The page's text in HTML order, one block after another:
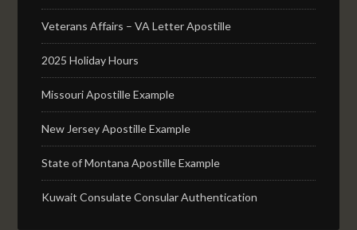
Veterans Affairs – VA Letter Apostille
2025 Holiday Hours
Missouri Apostille Example
New Jersey Apostille Example
State of Montana Apostille Example
Kuwait Consulate Consular Authentication